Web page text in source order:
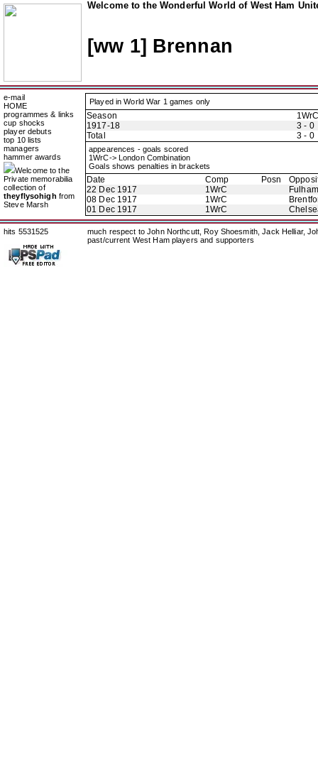
Welcome to the Wonderful World of West Ham
[ww 1] Brennan
e-mail
HOME
programmes & links
cup shocks
player debuts
top 10 lists
managers
hammer awards
Welcome to the
Private memorabilia
collection of
theyflysohigh from
Steve Marsh
Played in World War 1 games only
Season
1917-18
3 - 0
Total
3 - 0
appearences - goals scored
1WrC-> London Combination
Goals shows penalties in brackets
Date Comp Posn
22 Dec 1917
1WrC
Fulham
08 Dec 1917
1WrC
01 Dec 1917
1WrC
hits 5531525
much respect to John Northcutt, Roy Shoesmith, Jack Helliar,
past/current West Ham players and supporters